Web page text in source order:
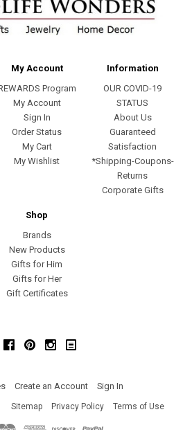
My Account
Program
My Account
Sign In
Order Status
My Cart
My Wishlist
Information
OUR COVID-19
STATUS
About Us
Guaranteed
Satisfaction
*Shipping-Coupons-
Returns
Corporate Gifts
Shop
Brands
New Products
Gifts for Him
Gifts for Her
Gift Certificates
FacebookPinterestInstagram
Create an Account Sign In
Sitemap Privacy Policy Terms of Use